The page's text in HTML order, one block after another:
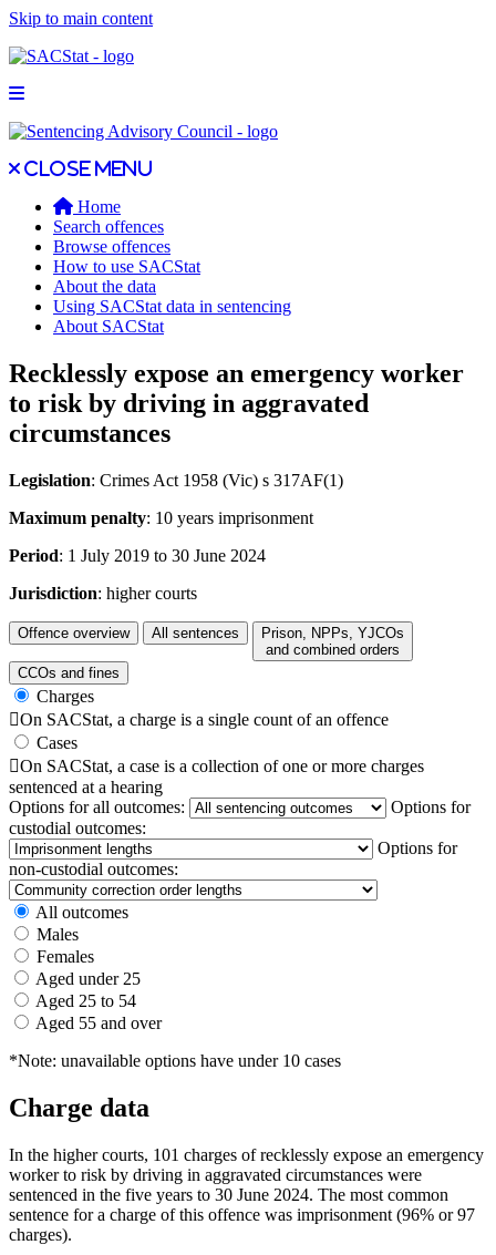
Skip to main content
Open main menu
Close main menu
Close menu
Home
Search offences
Browse offences
How to use SACStat
About the data
Using SACStat data in sentencing
About SACStat
Recklessly expose an emergency worker
to risk by driving in aggravated
circumstances
Legislation: Crimes Act 1958 (Vic) s 317AF(1)
Maximum penalty: 10 years imprisonment
Period: 1 July 2019 to 30 June 2024
Jurisdiction: higher courts
Offence overview All sentences
Prison, NPPs, YJCOs
and combined orders
CCOs and fines
Charges
On SACStat, a charge is a single count of an offence
Cases
On SACStat, a case is a collection of one or more charges
sentenced at a hearing
Options for all outcomes:
Options for
custodial outcomes:
Options for
non-custodial outcomes:
All outcomes
Males
Females
Aged under 25
Aged 25 to 54
Aged 55 and over
*Note: unavailable options have under 10 cases
Charge data
In the higher courts, 101 charges of recklessly expose an emergency
worker to risk by driving in aggravated circumstances were
sentenced in the five years to 30 June 2024. The most common
sentence for a charge of this offence was imprisonment (96% or 97
charges).